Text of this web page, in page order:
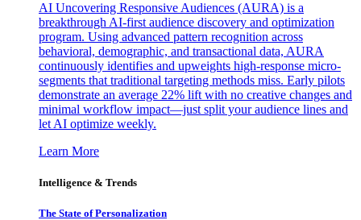
AI Uncovering Responsive Audiences (AURA) is a
breakthrough AI-first audience discovery and optimization
program. Using advanced pattern recognition across
behavioral, demographic, and transactional data, AURA
continuously identifies and upweights high-response micro-
segments that traditional targeting methods miss. Early pilots
demonstrate an average 22% lift with no creative changes and
minimal workflow impact—just split your audience lines and
let AI optimize weekly.
Learn More
Intelligence & Trends
The State of Personalization